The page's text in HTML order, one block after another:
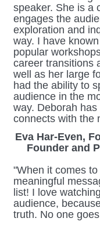
speaker. She is a
engages the
exploration and
way. I have
popular
career transitions
well as her large
had the ability to
audience in the
way. Deborah
connects with the
Eva Har-Even,
Founder and
"When it comes
meaningful
list! I love
audience,
truth. No one